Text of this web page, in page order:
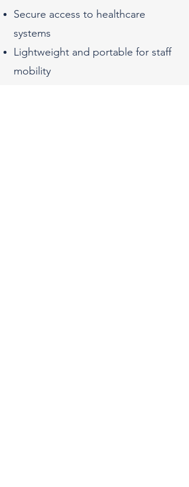
Secure access to healthcare
systems
Lightweight and portable for staff
mobility